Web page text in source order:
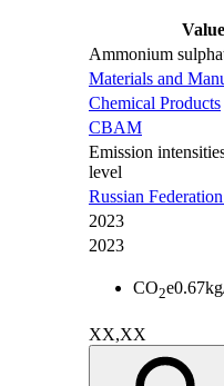
Value
Ammonium
Materials and
Chemical Products
CBAM
Emission
level
Russian
2023
2023
CO2e0.67
XX,XX